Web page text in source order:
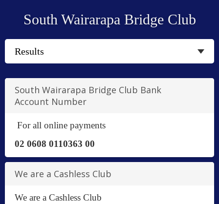
South Wairarapa Bridge Club
South Wairarapa Bridge Club Bank
Account Number
For all online payments
02 0608 0110363 00
We are a Cashless Club
We are a Cashless Club